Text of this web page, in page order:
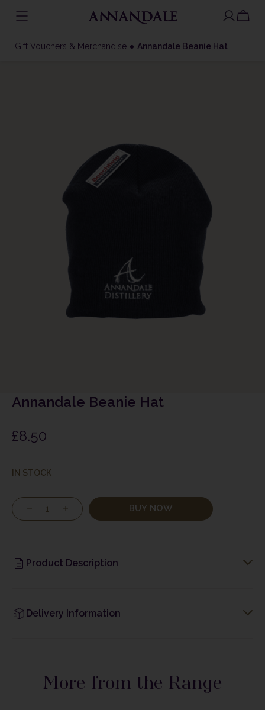
toGift Vouchers & Merchandise Annandale Beanie Hat
Annandale Beanie Hat
£8.50
IN STOCK
BUY NOW
Product Description
Delivery Information
More from the Range